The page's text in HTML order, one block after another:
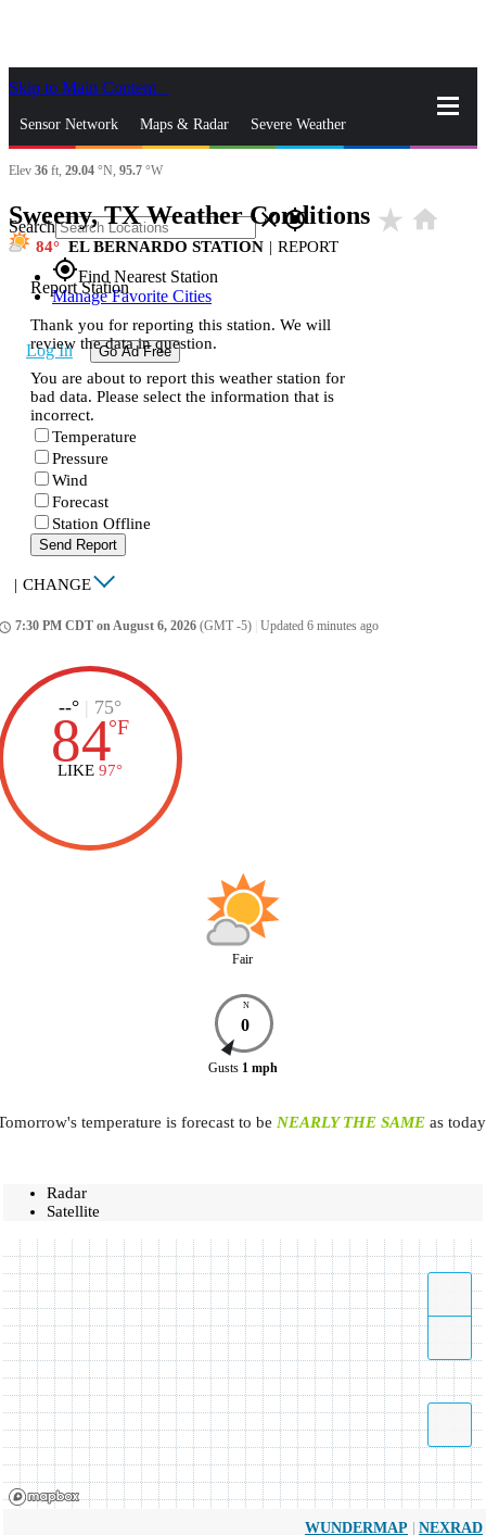
Skip to Main Content
Sensor Network Maps & Radar Severe Weather
News & Blogs Mobile Apps
Search closegps_fixed
gps_fixedFind Nearest Station
Manage Favorite Cities
Log In Go Ad Free
Elev 36 ft, 29.04 °N, 95.7 °W
Sweeny, TX Weather Conditions star_rate home
84 EL BERNARDO STATION | REPORT
Report Station
Thank you for reporting this station. We will
review the data in question.
You are about to report this weather station for
bad data. Please select the information that is
incorrect.
Temperature
Pressure
Wind
Forecast
Station Offline
Send Report
| CHANGE
7:30 PM CDT on August 6, 2026 (GMT -5) Updated 6 minutes ago
--° | 75°
84°F
LIKE 97°
Fair
N
0
Gusts 1 mph
temperature is forecast to be NEARLY THE SAME as
Radar
Satellite
WUNDERMAP | NEXRAD